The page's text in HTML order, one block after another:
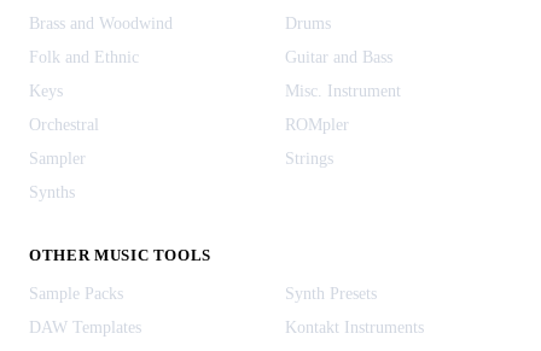
Brass and Woodwind
Drums
Folk and Ethnic
Guitar and Bass
Keys
Misc. Instrument
Orchestral
ROMpler
Sampler
Strings
Synths
OTHER MUSIC TOOLS
Sample Packs
Synth Presets
DAW Templates
Kontakt Instruments